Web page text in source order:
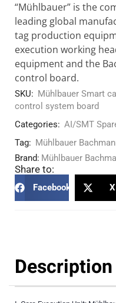
“Mühlbauer” is the
leading global
tag production
execution working
equipment and the
control board.
SKU: Mühlbauer Smart
control system board
Categories: AI/SMT
Tag: Mühlbauer
Brand: Mühlbauer
Share to:
Facebook X
Description